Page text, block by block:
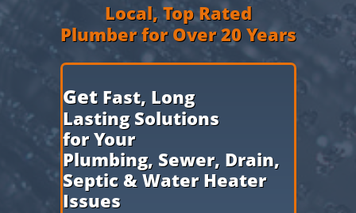
Local, Top Rated
Plumber for Over 20 Years
​GetFast, Long
Lasting Solutions
for Your
Plumbing, Sewer, Drain,
Septic & Water Heater
Issues